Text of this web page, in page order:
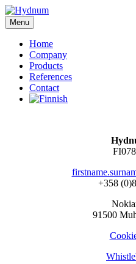
Siirry
sisältöön
Menu
Home
Company
Products
References
Contact
+358
91500